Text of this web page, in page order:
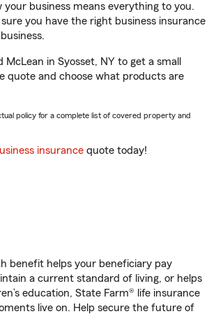
your business means everything to you.
you have the right business insurance
in Syosset, NY to get a small
quote and choose what products are
policy for a complete list of covered property and
insurance quote today!
benefit helps your beneficiary pay
a current standard of living, or helps
education, State Farm® life insurance
live on. Help secure the future of